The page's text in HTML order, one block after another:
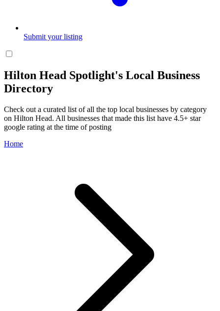
Submit your listing
Hilton Head Spotlight's Local Business
Directory
Check out a curated list of all the top local businesses by category
on Hilton Head. All businesses that made this list have 4.5+ star
google rating at the time of posting
Home